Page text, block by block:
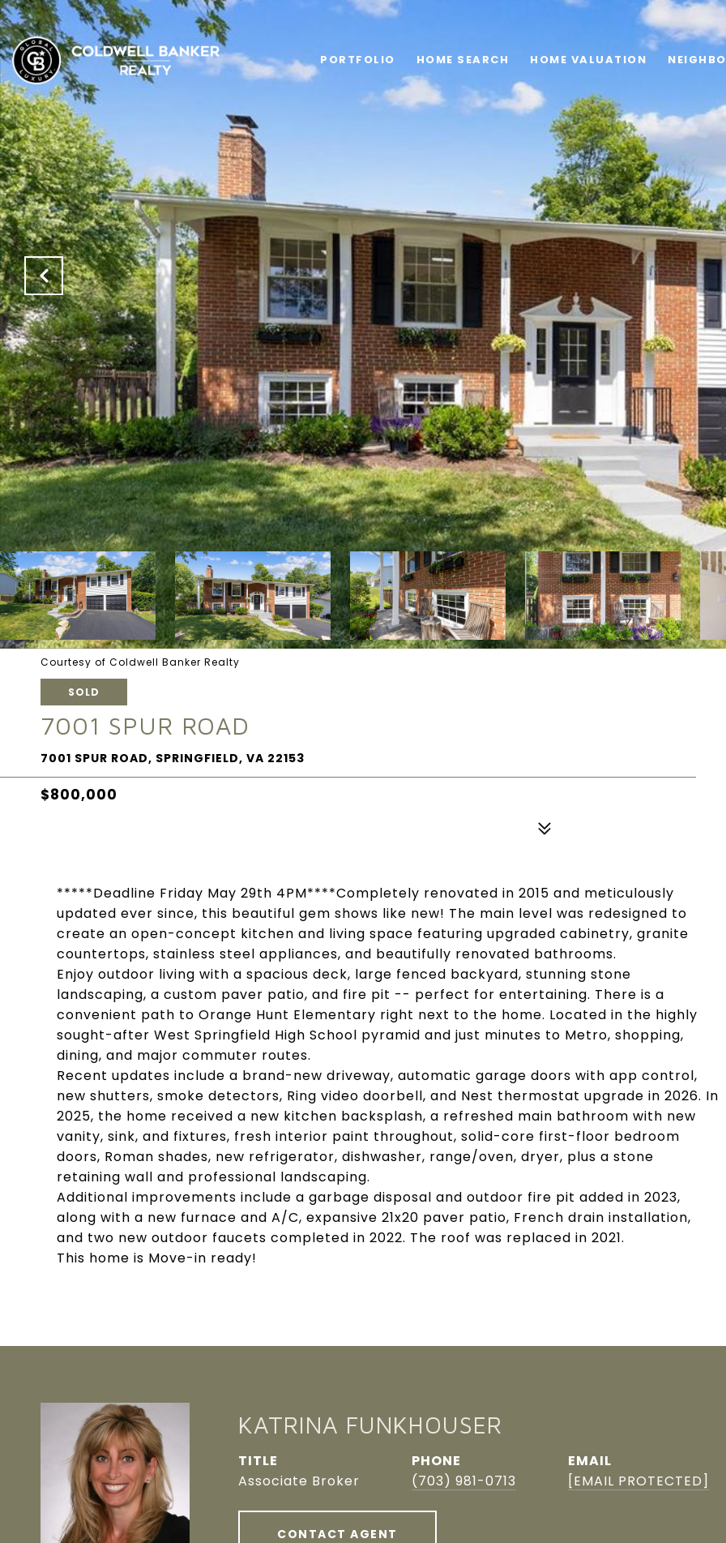
PORTFOLIO HOME SEARCH HOME VALUATION
Courtesy of Coldwell Banker Realty
SOLD
7001 SPUR ROAD
7001 SPUR ROAD, SPRINGFIELD, VA 22153
$800,000
*****Deadline Friday May 29th 4PM****Completely renovated in 2015 and meticulously
updated ever since, this beautiful gem shows like new! The main level was redesigned to
create an open-concept kitchen and living space featuring upgraded cabinetry, granite
countertops, stainless steel appliances, and beautifully renovated bathrooms.
Enjoy outdoor living with a spacious deck, large fenced backyard, stunning stone
landscaping, a custom paver patio, and fire pit -- perfect for entertaining. There is a
convenient path to Orange Hunt Elementary right next to the home. Located in the highly
sought-after West Springfield High School pyramid and just minutes to Metro, shopping,
dining, and major commuter routes.
Recent updates include a brand-new driveway, automatic garage doors with app control,
new shutters, smoke detectors, Ring video doorbell, and Nest thermostat upgrade in 2026. In
2025, the home received a new kitchen backsplash, a refreshed main bathroom with new
vanity, sink, and fixtures, fresh interior paint throughout, solid-core first-floor bedroom
doors, Roman shades, new refrigerator, dishwasher, range/oven, dryer, plus a stone
retaining wall and professional landscaping.
Additional improvements include a garbage disposal and outdoor fire pit added in 2023,
along with a new furnace and A/C, expansive 21x20 paver patio, French drain installation,
and two new outdoor faucets completed in 2022. The roof was replaced in 2021.
This home is Move-in ready!
KATRINA FUNKHOUSER
TITLE
Associate Broker
PHONE
(703) 981-0713
EMAIL
[EMAIL PROTECTED]
CONTACT AGENT